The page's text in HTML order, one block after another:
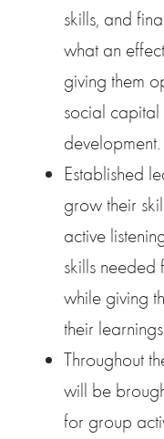
skills, and
what an
giving them
social capital
development.
Established
grow their
active
skills
while giving
their
Throughout
will be
for group